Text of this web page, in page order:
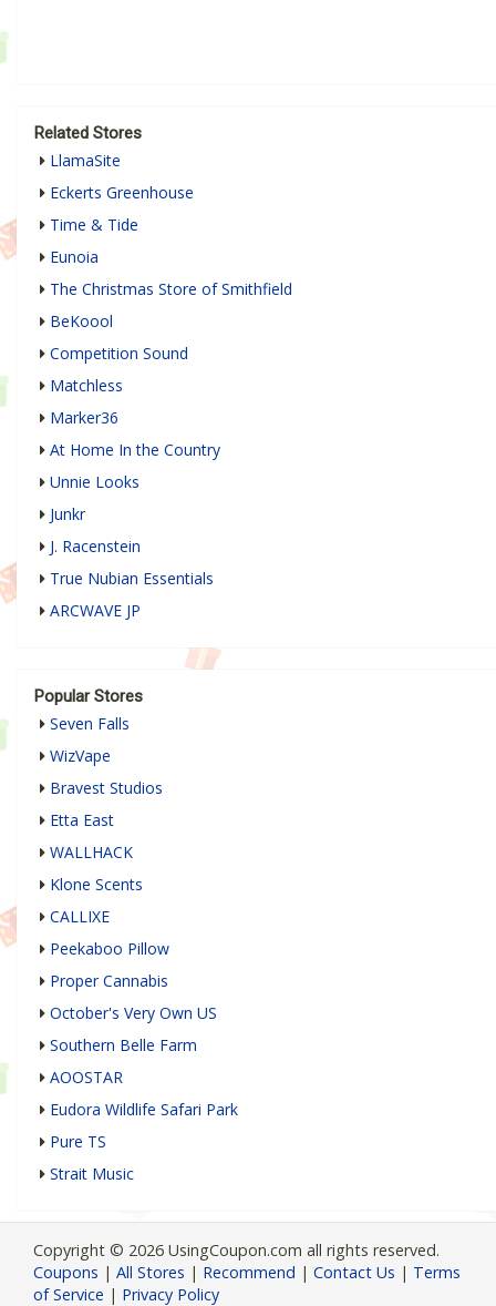
Related Stores
LlamaSite
Eckerts Greenhouse
Time & Tide
Eunoia
The Christmas Store of Smithfield
BeKoool
Competition Sound
Matchless
Marker36
At Home In the Country
Unnie Looks
Junkr
J. Racenstein
True Nubian Essentials
ARCWAVE JP
Popular Stores
Seven Falls
WizVape
Bravest Studios
Etta East
WALLHACK
Klone Scents
CALLIXE
Peekaboo Pillow
Proper Cannabis
October's Very Own US
Southern Belle Farm
AOOSTAR
Eudora Wildlife Safari Park
Pure TS
Strait Music
Copyright © 2026 UsingCoupon.com all rights reserved.
Coupons | All Stores | Recommend | Contact Us | Terms
of Service | Privacy Policy